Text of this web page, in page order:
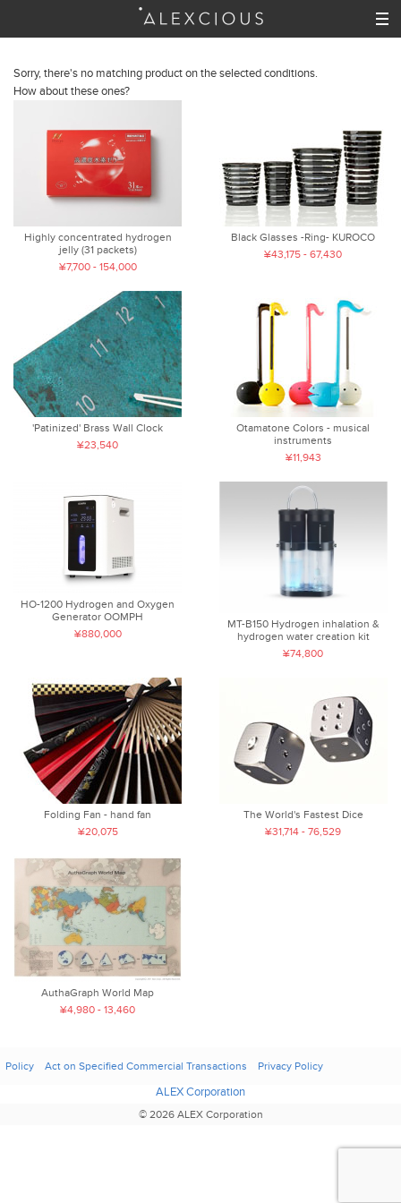
Sorry, there's no matching product on the selected conditions.
How about these ones?
Highly concentrated hydrogen
jelly (31 packets)
¥7,700 - 154,000
Black Glasses -Ring- KUROCO
¥43,175 - 67,430
'Patinized' Brass Wall Clock
¥23,540
Otamatone Colors - musical
instruments
¥11,943
HO-1200 Hydrogen and Oxygen
Generator OOMPH
¥880,000
MT-B150 Hydrogen inhalation &
hydrogen water creation kit
¥74,800
Folding Fan - hand fan
¥20,075
The World's Fastest Dice
¥31,714 - 76,529
AuthaGraph World Map
¥4,980 - 13,460
Policy Act on Specified Commercial Transactions Privacy Policy
ALEX Corporation
© 2026 ALEX Corporation